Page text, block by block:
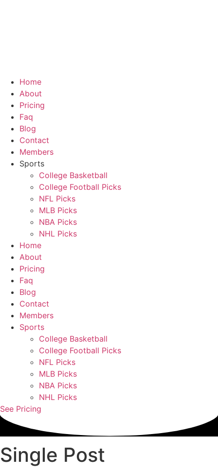
Home
About
Pricing
Faq
Blog
Contact
Members
Sports
College Basketball
College Football Picks
NFL Picks
MLB Picks
NBA Picks
NHL Picks
Home
About
Pricing
Faq
Blog
Contact
Members
Sports
College Basketball
College Football Picks
NFL Picks
MLB Picks
NBA Picks
NHL Picks
See Pricing
Single Post